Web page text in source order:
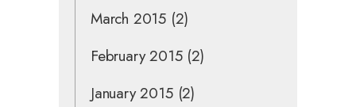
March 2015 (2)
February 2015(2)
January 2015(2)